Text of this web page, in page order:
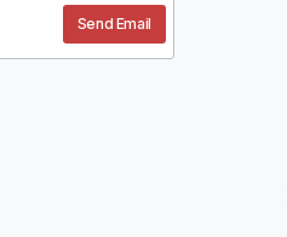
Send Email